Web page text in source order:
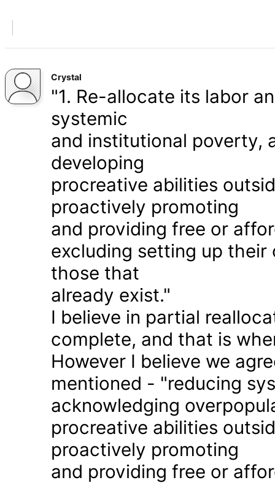
Crystal
"1. Re-allocate its labor
systemic
and institutional poverty,
developing
procreative abilities
proactively promoting
and providing free or
excluding setting up
those that
already exist."
I believe in partial
complete, and that is
However I believe we
mentioned - "reducing
acknowledging
procreative abilities
proactively promoting
and providing free or